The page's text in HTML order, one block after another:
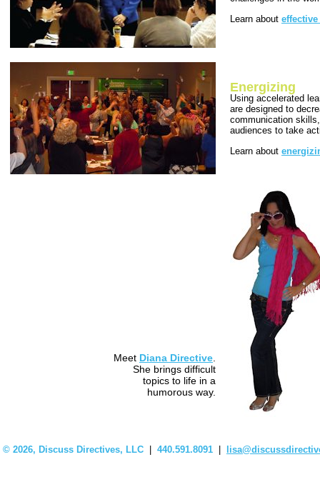
Learn about
Energizing
Using accelerated
are designed to
communication
audiences to take
Learn about
Meet Diana Directive
She brings difficult
topics to life in a
humorous way.
© 2026, Discuss Directives, LLC 440.591.8091